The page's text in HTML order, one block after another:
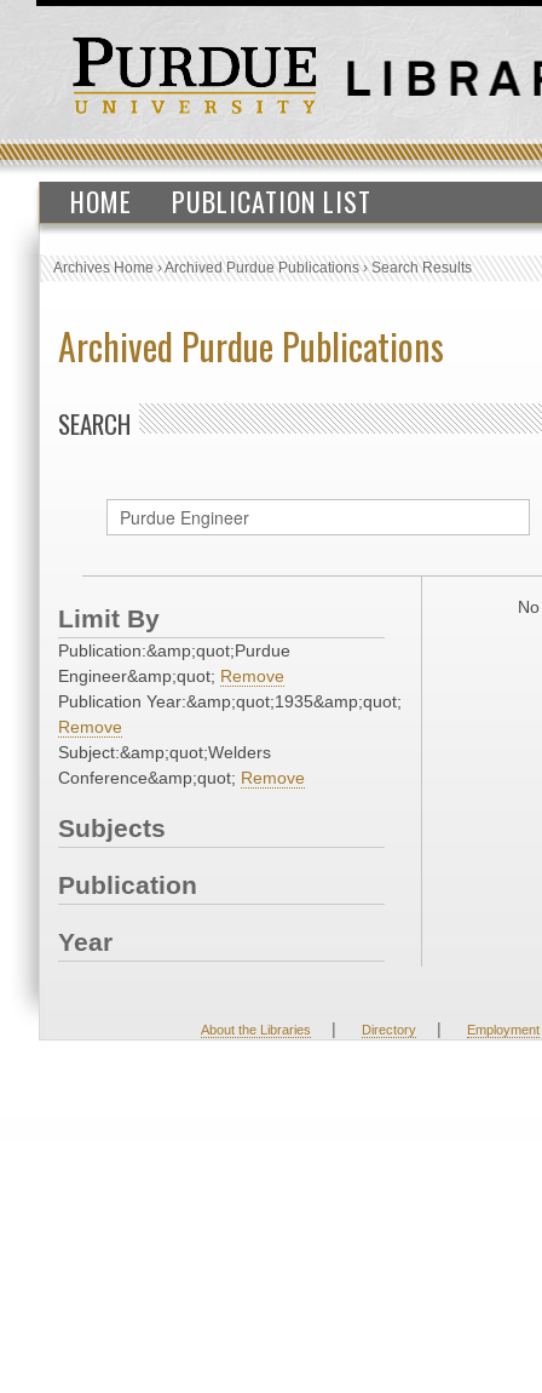
HOME PUBLICATION LIST
Archives Home›Archived Purdue Publications›Search Results
Archived Purdue Publications
SEARCH
Limit By
Publication:&amp;quot;Purdue
Engineer&amp;quot; Remove
Publication Year:&amp;quot;1935&amp;quot;
Remove
Subject:&amp;quot;Welders
Conference&amp;quot; Remove
Subjects
Publication
Year
About the Libraries | Directory | Employment